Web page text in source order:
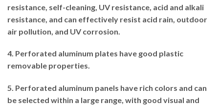
resistance, self-cleaning, UV resistance, acid and alkali
resistance, and can effectively resist acid rain, outdoor
air pollution, and UV corrosion.
4. Perforated aluminum plates have good plastic
removable properties.
5. Perforated aluminum panels have rich colors and can
be selected within a large range, with good visual and